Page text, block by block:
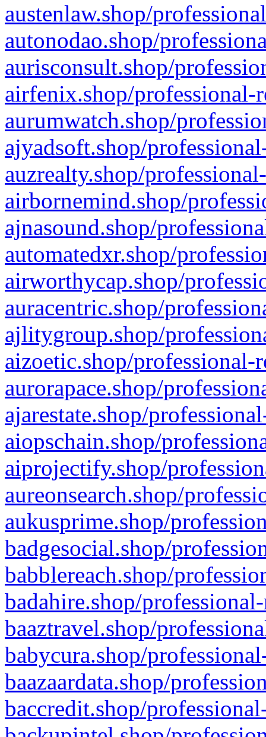
austenlaw.shop/
autonodao.shop/
aurisconsult.shop/
airfenix.shop/professional-
aurumwatch.shop/
ajyadsoft.shop/
auzrealty.shop/
airbornemind.shop/
ajnasound.shop/
automatedxr.shop/
airworthycap.shop/
auracentric.shop/
ajlitygroup.shop/
aizoetic.shop/professional-
aurorapace.shop/
ajarestate.shop/
aiopschain.shop/
aiprojectify.shop/
aureonsearch.shop/
aukusprime.shop/
badgesocial.shop/
babblereach.shop/
badahire.shop/
baaztravel.shop/
babycura.shop/
baazaardata.shop/
baccredit.shop/